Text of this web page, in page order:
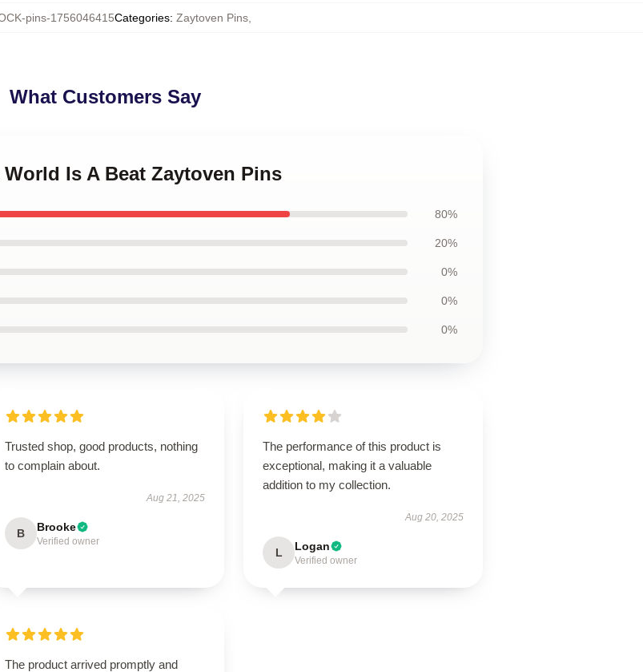
pins-1756046415Categories: Zaytoven Pins,
What Customers Say
Is A Beat Zaytoven Pins
80%
20%
0%
0%
0%
Trusted shop, good products, nothing
to complain about.
Aug 21, 2025
B Brooke
Verified owner
The performance of this product is
exceptional, making it a valuable
addition to my collection.
Aug 20, 2025
L Logan
Verified owner
The product arrived promptly and